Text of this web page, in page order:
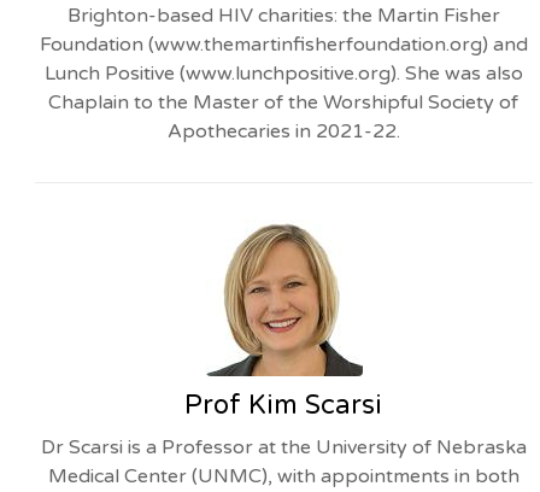
Brighton-based HIV charities: the Martin Fisher
Foundation (www.themartinfisherfoundation.org) and
Lunch Positive (www.lunchpositive.org). She was also
Chaplain to the Master of the Worshipful Society of
Apothecaries in 2021-22.
Prof Kim Scarsi
Dr Scarsi is a Professor at the University of Nebraska
Medical Center (UNMC), with appointments in both